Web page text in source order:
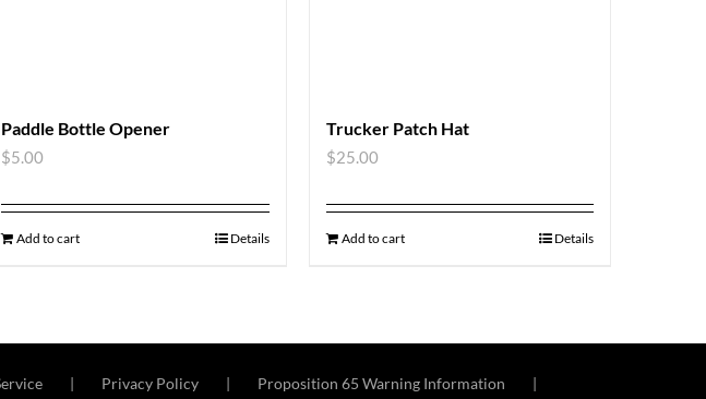
Paddle Bottle Opener
$5.00
Add to cart Details
Trucker Patch Hat
$25.00
Add to cart Details
Privacy Policy Proposition 65 Warning Information